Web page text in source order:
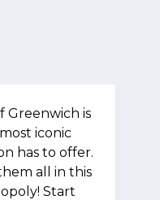
Greenwich is
iconic
has to offer.
all in this
Start